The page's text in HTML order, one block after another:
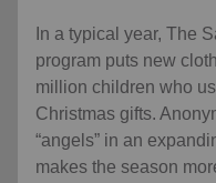
In a typical year, The
program puts new
million children who
Christmas gifts.
“angels” in an
makes the season